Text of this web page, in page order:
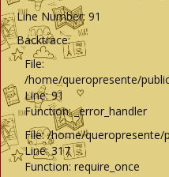
Line Number: 91
Backtrace:
File:
/home/queropresente/
Line: 91
Function: _error_handler
File: /home/queropresente/
Line: 317
Function: require_once